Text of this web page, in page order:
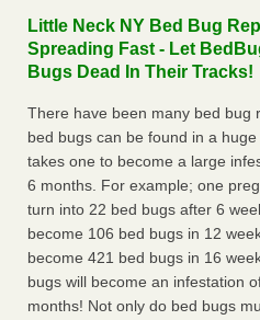
Little Neck NY Bed Bug
Spreading Fast - Let
Bugs Dead In Their Tracks!
There have been many bed bug
bed bugs can be found in a
takes one to become a large
6 months. For example; one
turn into 22 bed bugs after 6
become 106 bed bugs in 12
become 421 bed bugs in 16
bugs will become an infestation
months! Not only do bed bugs